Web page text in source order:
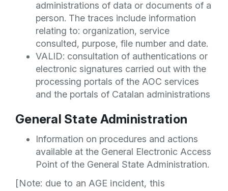
administrations of data or documents of a
person. The traces include information
relating to: organization, service
consulted, purpose, file number and date.
VALID: consultation of authentications or
electronic signatures carried out with the
processing portals of the AOC services
and the portals of Catalan administrations
General State Administration
Information on procedures and actions
available at the General Electronic Access
Point of the General State Administration.
[Note: due to an AGE incident, this